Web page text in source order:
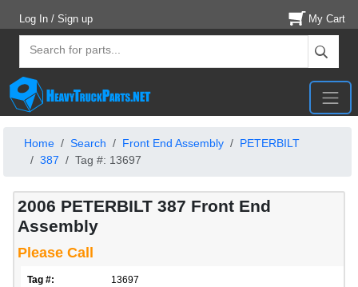
Log In / Sign up My Cart
Home Search Front End Assembly
PETERBILT
387
Tag #: 13697
2006 PETERBILT 387 Front End
Assembly
Please Call
Tag #: 13697